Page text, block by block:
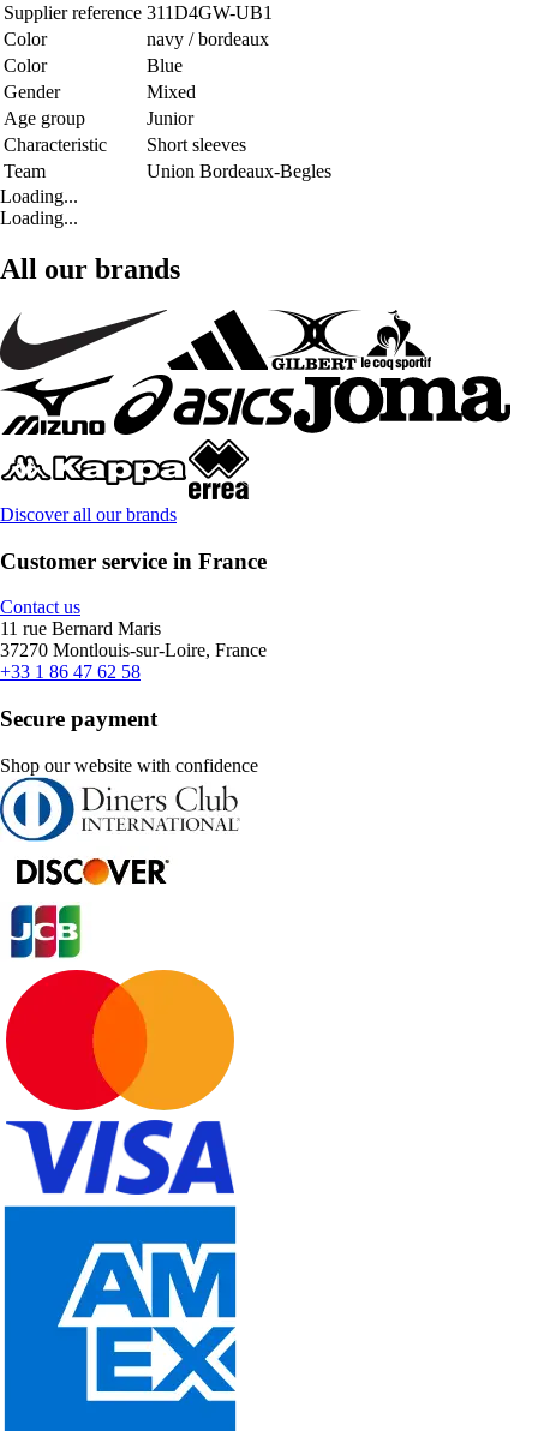
Supplier reference 311D4GW-UB1
Color
navy / bordeaux
Color
Blue
Gender
Mixed
Age group
Junior
Characteristic
Short sleeves
Team
Union Bordeaux-Begles
Loading...
Loading...
All our brands
Discover all our brands
Customer service in France
Contact us
11 rue Bernard Maris
37270 Montlouis-sur-Loire, France
+33 1 86 47 62 58
Secure payment
Shop our website with confidence